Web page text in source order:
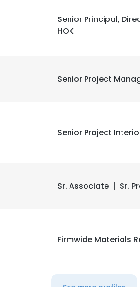
Senior Principal,
HOK
Senior Project
Senior Project
Sr. Associate | Sr.
Firmwide Materials